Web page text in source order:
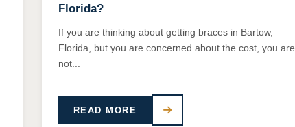
Florida?
If you are thinking about getting braces in Bartow,
Florida, but you are concerned about the cost, you are
not...
READ MORE